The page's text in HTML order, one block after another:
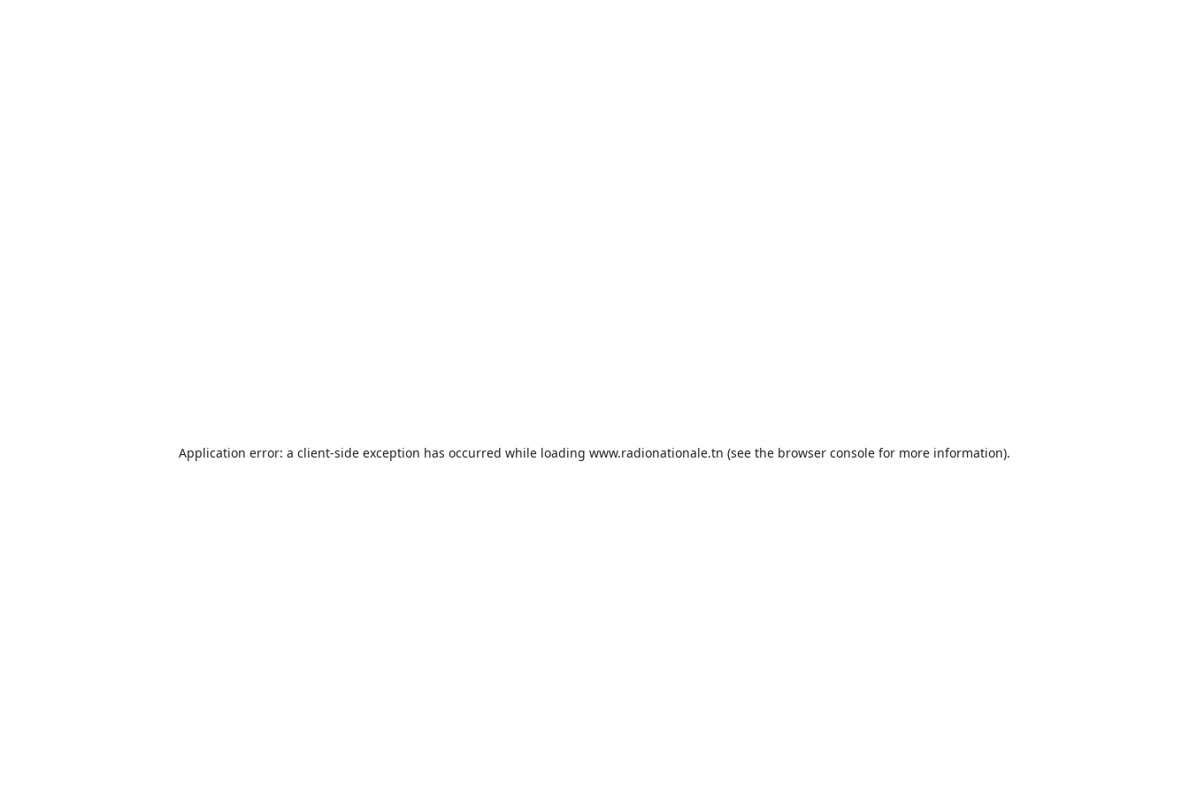
Application error: a client-side exception has occurred while loading www.radionationale.tn (see the browser console for more information).